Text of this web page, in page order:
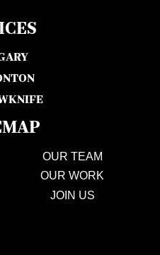
OUR TEAM
OUR WORK
JOIN US